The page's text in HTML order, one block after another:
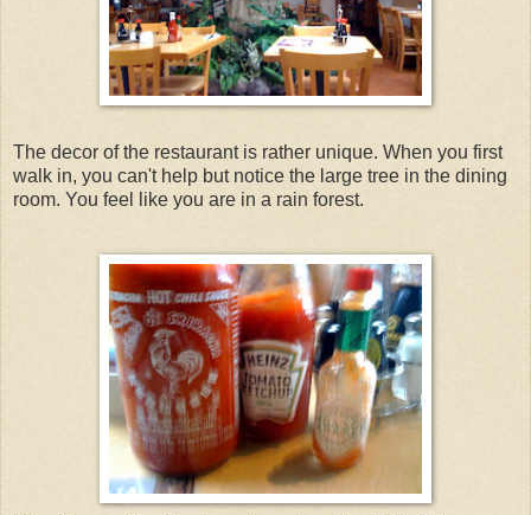
The decor of the restaurant is rather unique. When you first
walk in, you can't help but notice the large tree in the dining
room. You feel like you are in a rain forest.